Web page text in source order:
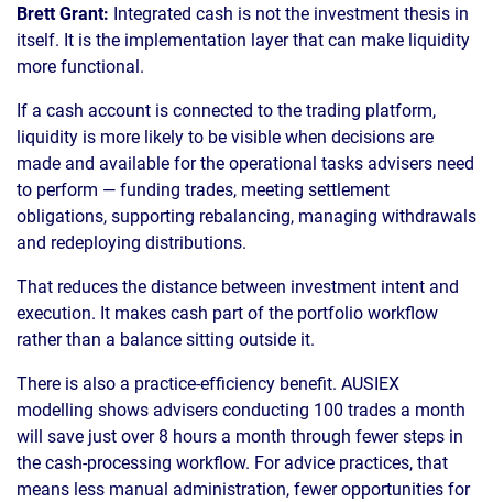
Brett Grant: Integrated cash is not the investment thesis in
itself. It is the implementation layer that can make liquidity
more functional.
If a cash account is connected to the trading platform,
liquidity is more likely to be visible when decisions are
made and available for the operational tasks advisers need
to perform — funding trades, meeting settlement
obligations, supporting rebalancing, managing withdrawals
and redeploying distributions.
That reduces the distance between investment intent and
execution. It makes cash part of the portfolio workflow
rather than a balance sitting outside it.
There is also a practice-efficiency benefit. AUSIEX
modelling shows advisers conducting 100 trades a month
will save just over 8 hours a month through fewer steps in
the cash-processing workflow. For advice practices, that
means less manual administration, fewer opportunities for